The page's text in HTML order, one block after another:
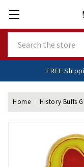
FREE
Home History Buffs